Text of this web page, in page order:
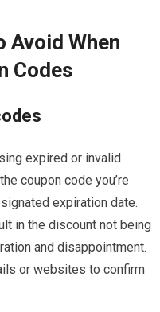
Avoid When
Codes
expired or invalid
coupon code you’re
expiration date.
in the discount not being
and disappointment.
or websites to confirm